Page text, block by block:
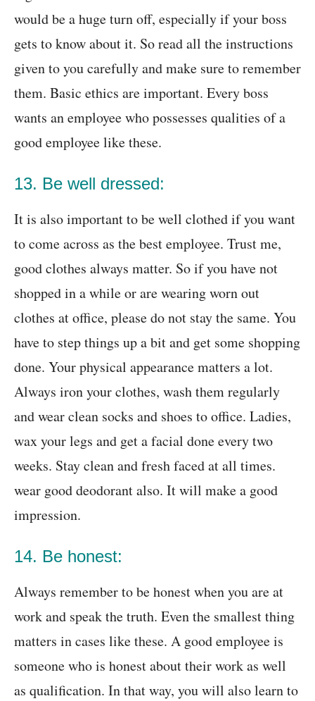
would be a huge turn off, especially if your boss
gets to know about it. So read all the instructions
given to you carefully and make sure to remember
them. Basic ethics are important. Every boss
wants an employee who possesses qualities of a
good employee like these.
13. Be well dressed:
It is also important to be well clothed if you want
to come across as the best employee. Trust me,
good clothes always matter. So if you have not
shopped in a while or are wearing worn out
clothes at office, please do not stay the same. You
have to step things up a bit and get some shopping
done. Your physical appearance matters a lot.
Always iron your clothes, wash them regularly
and wear clean socks and shoes to office. Ladies,
wax your legs and get a facial done every two
weeks. Stay clean and fresh faced at all times.
wear good deodorant also. It will make a good
impression.
14. Be honest:
Always remember to be honest when you are at
work and speak the truth. Even the smallest thing
matters in cases like these. A good employee is
someone who is honest about their work as well
as qualification. In that way, you will also learn to